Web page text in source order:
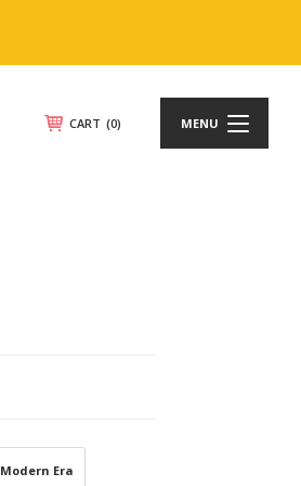
CART (0) MENU
Modern Era